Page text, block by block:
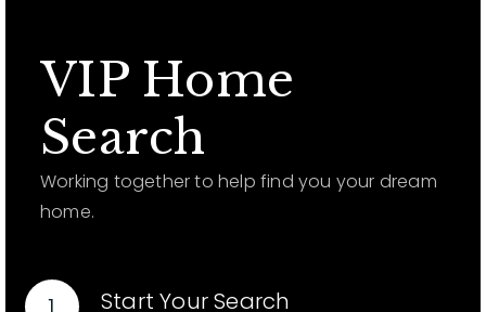
VIP Home
Search
Working together to help find you your dream
home.
Start Your Search